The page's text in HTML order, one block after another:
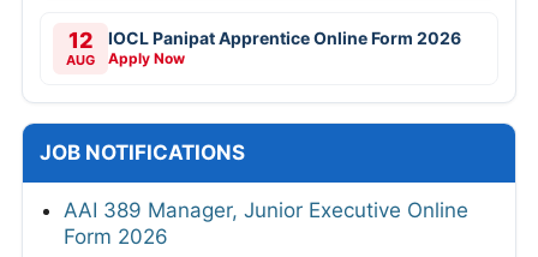
12
AUG
IOCL Panipat Apprentice Online Form 2026
Apply Now
JOB NOTIFICATIONS
AAI 389 Manager, Junior Executive Online
Form 2026